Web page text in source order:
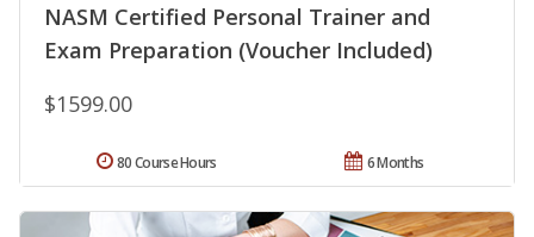
NASM Certified Personal Trainer and
Exam Preparation (Voucher Included)
$1599.00
6 Months
80 Course Hours